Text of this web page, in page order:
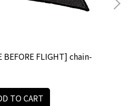
BEFORE FLIGHT] chain-
TO CART